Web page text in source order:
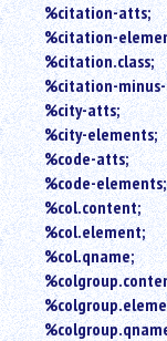
%citation-atts;
%citation-
%citation.class;
%citation-
%city-atts;
%city-elements;
%code-atts;
%code-elements;
%col.content;
%col.element;
%col.qname;